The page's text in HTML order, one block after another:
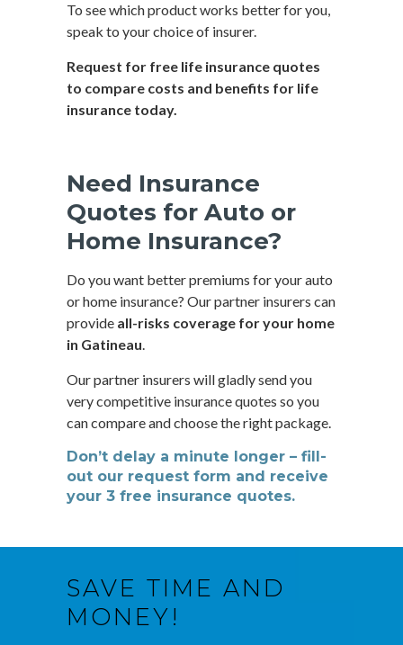
To see which product works better for you,
speak to your choice of insurer.
Request for free life insurance quotes
to compare costs and benefits for life
insurance today.
Need Insurance
Quotes for Auto or
Home Insurance?
Do you want better premiums for your auto
or home insurance? Our partner insurers can
provide all-risks coverage for your home
in Gatineau.
Our partner insurers will gladly send you
very competitive insurance quotes so you
can compare and choose the right package.
Don’t delay a minute longer – fill-
out our request form and receive
your 3 free insurance quotes.
SAVE TIME AND
MONEY!